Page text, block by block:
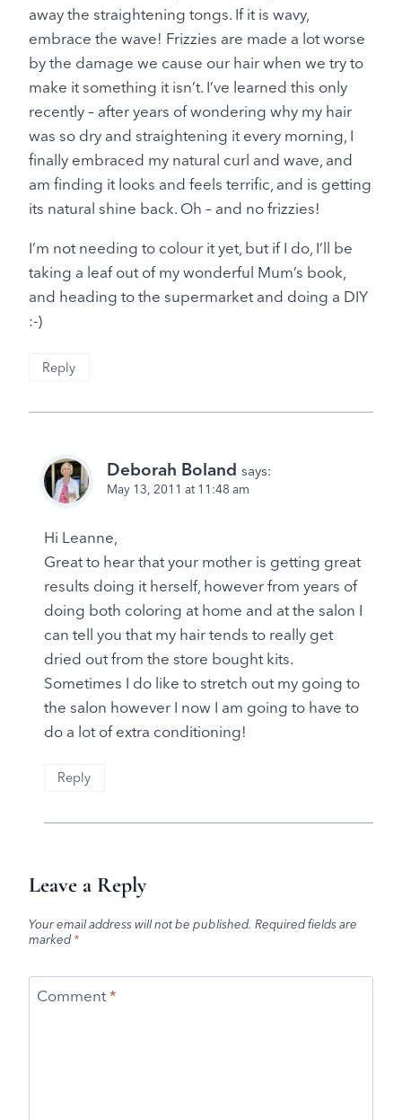
away the straightening tongs. If it is wavy,
embrace the wave! Frizzies are made a lot worse
by the damage we cause our hair when we try to
make it something it isn’t. I’ve learned this only
recently – after years of wondering why my hair
was so dry and straightening it every morning, I
finally embraced my natural curl and wave, and
am finding it looks and feels terrific, and is getting
its natural shine back. Oh – and no frizzies!
I’m not needing to colour it yet, but if I do, I’ll be
taking a leaf out of my wonderful Mum’s book,
and heading to the supermarket and doing a DIY
:-)
Reply
Deborah Boland says:
May 13, 2011 at 11:48 am
Hi Leanne,
Great to hear that your mother is getting great
results doing it herself, however from years of
doing both coloring at home and at the salon I
can tell you that my hair tends to really get
dried out from the store bought kits.
Sometimes I do like to stretch out my going to
the salon however I now I am going to have to
do a lot of extra conditioning!
Reply
Leave a Reply
Your email address will not be published. Required fields are
marked*
Comment*